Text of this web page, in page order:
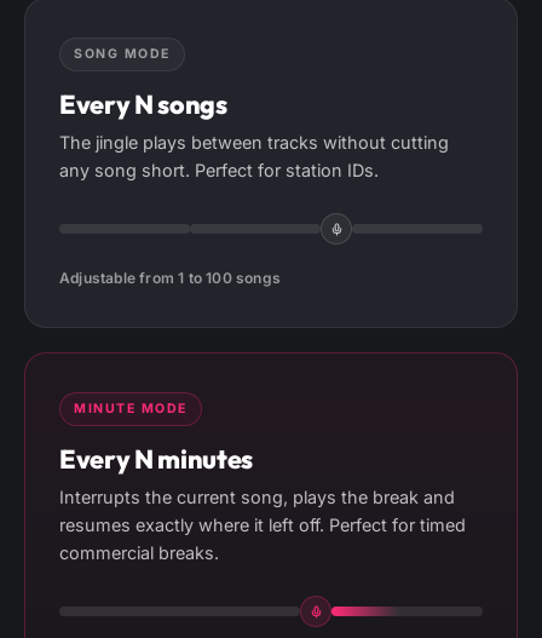
SONG MODE
Every N songs
The jingle plays between tracks without cutting
any song short. Perfect for station IDs.
Adjustable from 1 to 100 songs
MINUTE MODE
Every N minutes
Interrupts the current song, plays the break and
resumes exactly where it left off. Perfect for timed
commercial breaks.